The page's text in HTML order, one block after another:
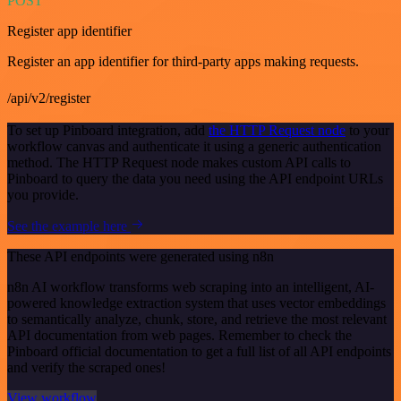
Register app identifier
Register an app identifier for third-party apps making requests.
/api/v2/register
To set up Pinboard integration, add the HTTP Request node to your
workflow canvas and authenticate it using a generic authentication
method. The HTTP Request node makes custom API calls to
Pinboard to query the data you need using the API endpoint URLs
you provide.
See the example here
These API endpoints were generated using n8n
n8n AI workflow transforms web scraping into an intelligent, AI-
powered knowledge extraction system that uses vector embeddings
to semantically analyze, chunk, store, and retrieve the most relevant
API documentation from web pages. Remember to check the
Pinboard official documentation to get a full list of all API endpoints
and verify the scraped ones!
View workflow